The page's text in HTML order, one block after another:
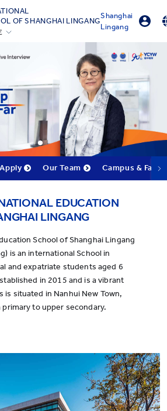
OF SHANGHAI LINGANG
Shanghai
Lingang
Parent Portal Login
Online Order
English
Our Team Campus &
EDUCATION
LINGANG
School of Shanghai Lingang
is an international School in
and expatriate students aged 6
in 2015 and is a vibrant
is situated in Nanhui New Town,
to upper secondary.